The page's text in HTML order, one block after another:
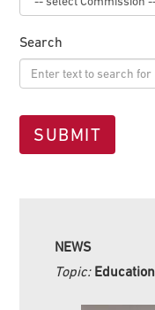
Search
NEWS
Topic: Education